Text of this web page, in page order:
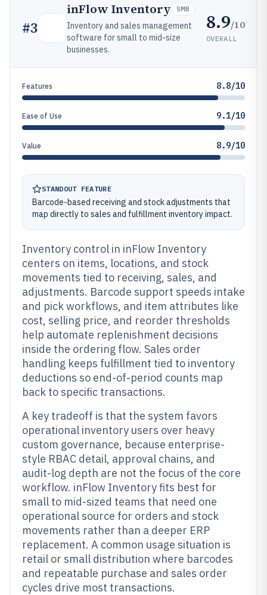
#3
inFlow Inventory SMB
Inventory and sales management
software for small to mid-size
businesses.
8.9/10
OVERALL
Features 8.8/10
Ease of Use 9.1/10
Value 8.9/10
STANDOUT FEATURE
Barcode-based receiving and stock adjustments that
map directly to sales and fulfillment inventory impact.
Inventory control in inFlow Inventory
centers on items, locations, and stock
movements tied to receiving, sales, and
adjustments. Barcode support speeds intake
and pick workflows, and item attributes like
cost, selling price, and reorder thresholds
help automate replenishment decisions
inside the ordering flow. Sales order
handling keeps fulfillment tied to inventory
deductions so end-of-period counts map
back to specific transactions.
A key tradeoff is that the system favors
operational inventory users over heavy
custom governance, because enterprise-
style RBAC detail, approval chains, and
audit-log depth are not the focus of the core
workflow. inFlow Inventory fits best for
small to mid-sized teams that need one
operational source for orders and stock
movements rather than a deeper ERP
replacement. A common usage situation is
retail or small distribution where barcodes
and repeatable purchase and sales order
cycles drive most transactions.